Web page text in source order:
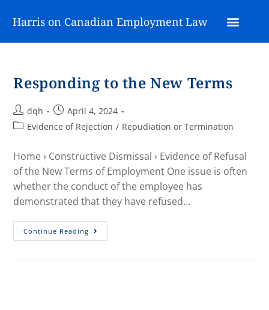
Harris on Canadian Employment Law
Responding to the New Terms
dqh
April 4, 2024
Evidence of Rejection / Repudiation or Termination
Home › Constructive Dismissal › Evidence of Refusal
of the New Terms of Employment One issue is often
whether the conduct of the employee has
demonstrated that they have refused…
Continue Reading